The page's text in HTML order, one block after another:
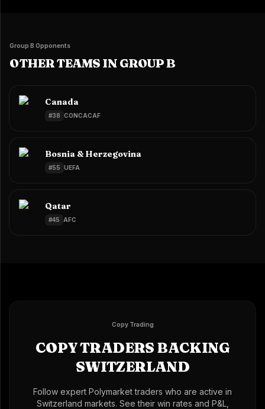
Group B Opponents
OTHER TEAMS IN GROUP B
Canada
#38 CONCACAF
Bosnia & Herzegovina
#55 UEFA
Qatar
#45 AFC
Copy Trading
COPY TRADERS BACKING
SWITZERLAND
Follow expert Polymarket traders who are active in
Switzerland markets. See their win rates and P&L,